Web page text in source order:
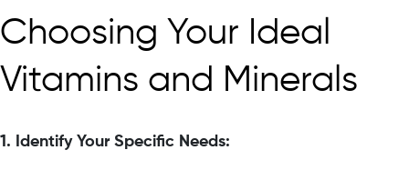
Choosing Your Ideal
Vitamins and Minerals
1. Identify Your Specific Needs: